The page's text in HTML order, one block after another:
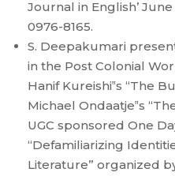
Journal in English’ June
0976-8165.
S. Deepakumari
in the Post Colonial
Hanif Kureishi‟s “The
Michael Ondaatje‟s
UGC sponsored One
“Defamiliarizing
Literature” organized